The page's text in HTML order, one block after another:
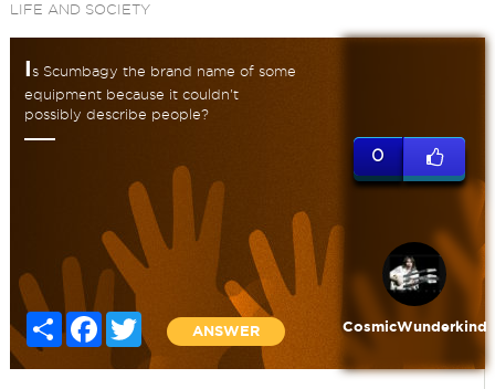
LIFE AND SOCIETY
Is Scumbagy the brand name of some
equipment because it couldn't
possibly describe people?
Share FacebookTwitter
ANSWER
0
CosmicWunderkind